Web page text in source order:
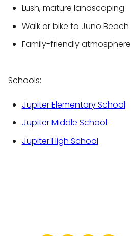
Lush, mature landscaping
Walk or bike to Juno Beach
Family-friendly atmosphere
Schools:
Jupiter Elementary School
Jupiter Middle School
Jupiter High School